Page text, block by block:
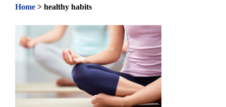
Home > healthy habits